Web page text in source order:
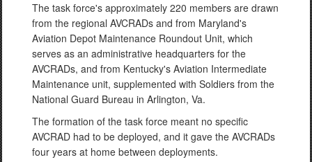
The task force's approximately 220 members are drawn
from the regional AVCRADs and from Maryland's
Aviation Depot Maintenance Roundout Unit, which
serves as an administrative headquarters for the
AVCRADs, and from Kentucky's Aviation Intermediate
Maintenance unit, supplemented with Soldiers from the
National Guard Bureau in Arlington, Va.
The formation of the task force meant no specific
AVCRAD had to be deployed, and it gave the AVCRADs
four years at home between deployments.